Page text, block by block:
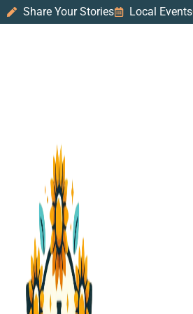
Share Your Stories Local Events